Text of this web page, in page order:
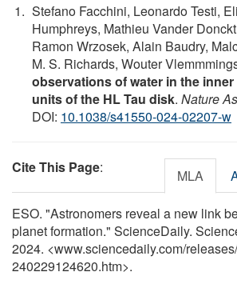
Stefano Facchini, Leonardo Testi,
Humphreys, Mathieu Vander
Ramon Wrzosek, Alain Baudry,
M. S. Richards, Wouter
observations of water in the
units of the HL Tau disk. Nature
DOI: 10.1038/s41550-024-02207-w
Cite This Page: MLA
ESO. "Astronomers reveal a new link
planet formation." ScienceDaily.
2024. <www.sciencedaily.com/releases/
240229124620.htm>.